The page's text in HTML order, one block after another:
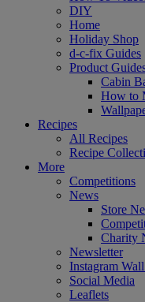
DIY
Home
Holiday Shop
d-c-fix Guides
Product
Cabin
How to
Recipes
All Recipes
Recipe
More
Competitions
News
Store
Charity
Newsletter
Instagram
Social Media
Leaflets